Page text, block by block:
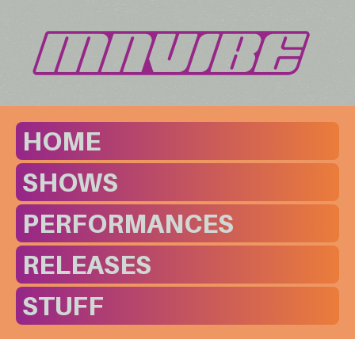
HOME
SHOWS
PERFORMANCES
RELEASES
STUFF